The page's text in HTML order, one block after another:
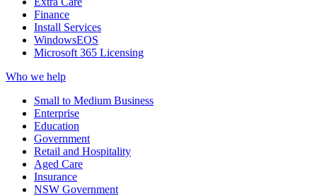
Finance
Install Services
WindowsEOS
Microsoft 365 Licensing
Who we help
Small to Medium Business
Enterprise
Education
Government
Retail and Hospitality
Aged Care
Insurance
NSW Government